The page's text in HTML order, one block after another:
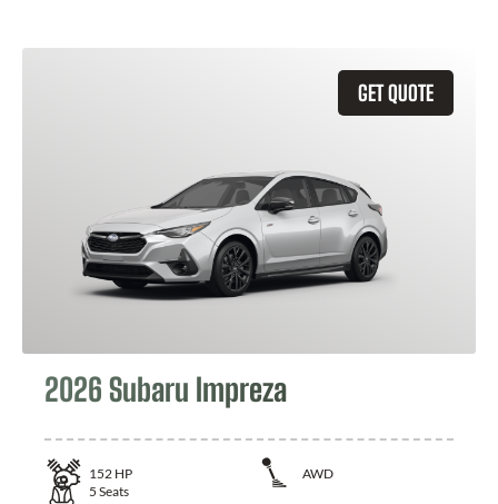
GET QUOTE
2026 Subaru Impreza
152 HP
AWD
5 Seats